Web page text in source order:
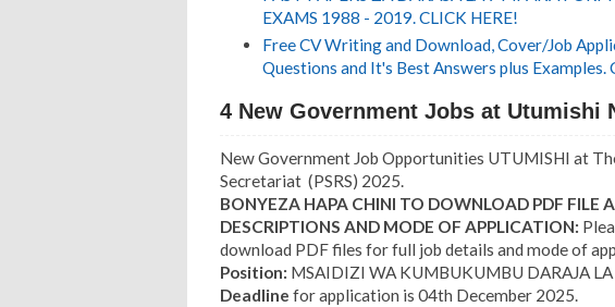
EXAMS 1988 - 2019. CLICK HERE!
Free CV Writing and Download, Cover/Job
Questions and It's Best Answers plus Examples.
4 New Government Jobs at Utumishi
New Government Job Opportunities UTUMISHI at
Secretariat (PSRS) 2025.
BONYEZA HAPA CHINI TO DOWNLOAD PDF FILE
DESCRIPTIONS AND MODE OF APPLICATION:
download PDF files for full job details and mode of
Position: MSAIDIZI WA KUMBUKUMBU DARAJA
Deadline for application is 04th December 2025.